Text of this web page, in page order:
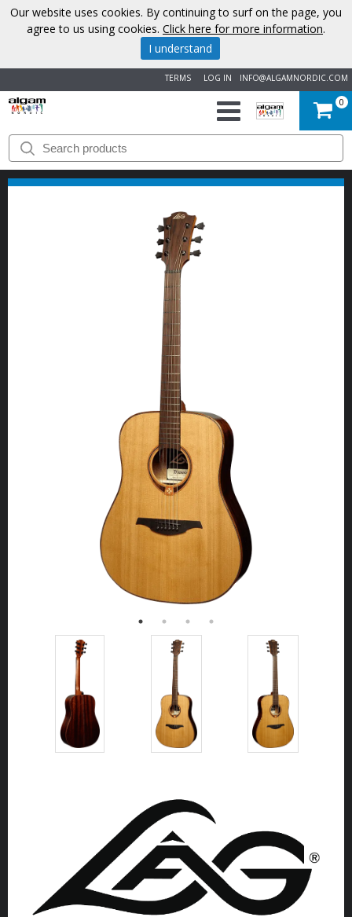
INFO@ALGAMNORDIC.COM
LOG IN
TERMS
START
BRANDS
0
Our website uses cookies. By continuing to surf on the page, you
agree to us using cookies. Click here for more information.
I understand